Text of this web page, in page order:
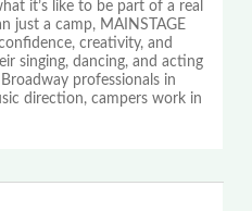
it’s like to be part of a real
just a camp, MAINSTAGE
creativity, and
singing, dancing, and acting
professionals in
direction, campers work in